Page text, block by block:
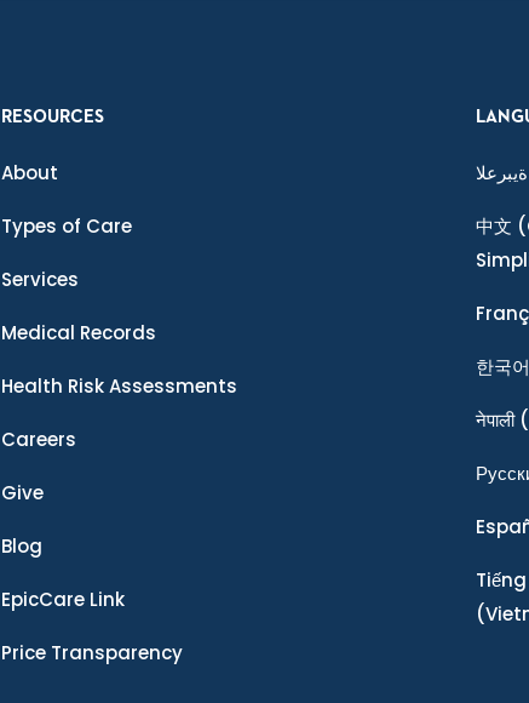
RESOURCES
About
Types of Care
Services
Medical Records
Health Risk Assessments
Careers
Give
Blog
EpicCare Link
Price Transparency
ةيبرعلا
中文
한국어
नेपाली